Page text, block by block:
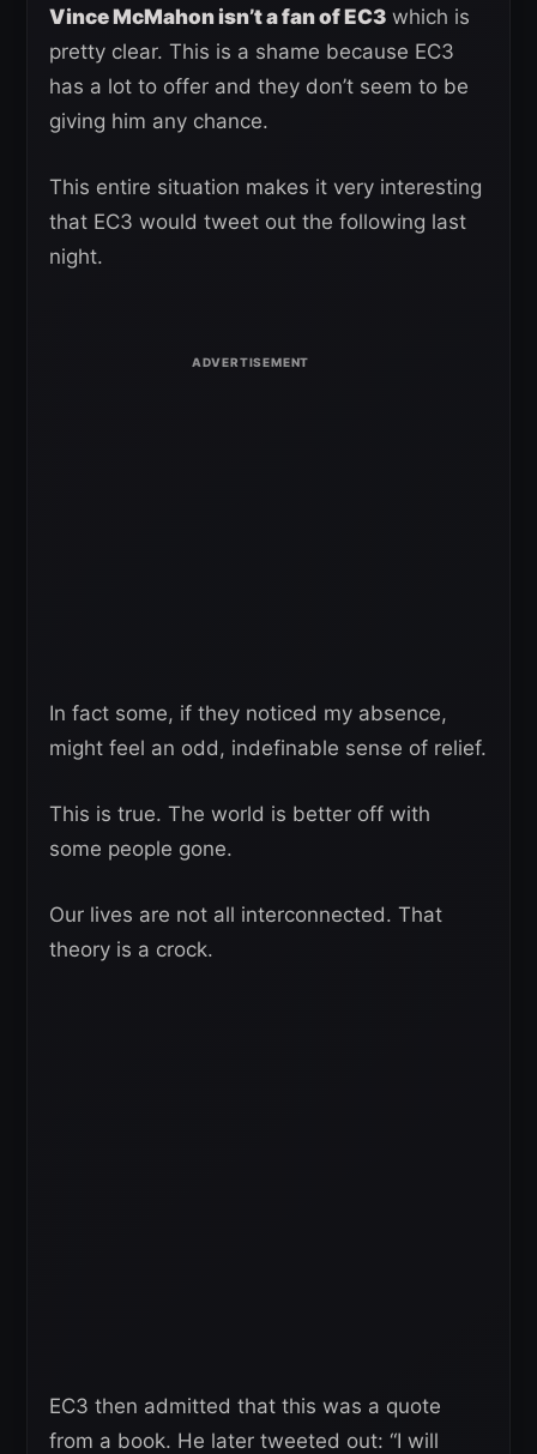
Vince McMahon isn’t a fan of EC3 which is
pretty clear. This is a shame because EC3
has a lot to offer and they don’t seem to be
giving him any chance.
This entire situation makes it very interesting
that EC3 would tweet out the following last
night.
In fact some, if they noticed my absence,
might feel an odd, indefinable sense of relief.
This is true. The world is better off with
some people gone.
Our lives are not all interconnected. That
theory is a crock.
EC3 then admitted that this was a quote
from a book. He later tweeted out: “I will